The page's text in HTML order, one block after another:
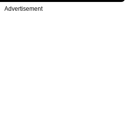
Advertisement